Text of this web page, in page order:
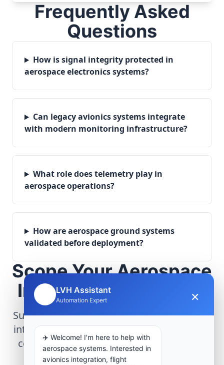
Frequently Asked
Questions
How is signal integrity protected in
aerospace electronics systems?
Can legacy avionics systems integrate
with modern monitoring infrastructure?
What role does telemetry play in
aerospace operations?
How are aerospace ground systems
validated before deployment?
Scope Your Aerospace
Infrastructure Project
Submit technical requirements for avionics
integration, telemetry arrays, or command
center modernization to our engineering
group.
LVH Assistant
Automation Expert ×
✈️ Welcome! I'm here to help with
aerospace systems. Interested in
avionics integration, flight